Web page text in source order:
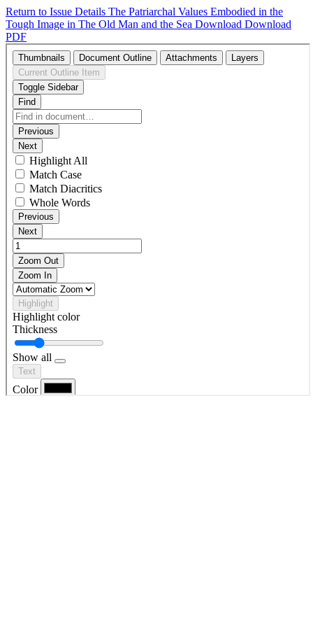
Return to Issue Details The Patriarchal Values Embodied in the
Tough Image in The Old Man and the Sea Download Download
PDF